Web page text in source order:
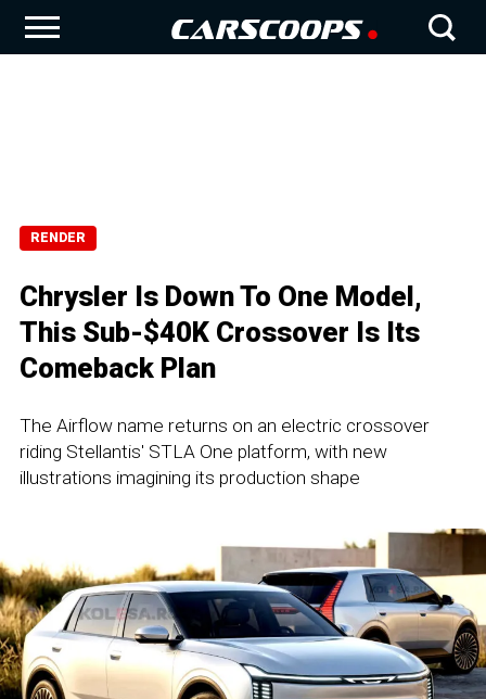
RENDER
Chrysler Is Down To One Model,
This Sub-$40K Crossover Is Its
Comeback Plan
The Airflow name returns on an electric crossover
riding Stellantis' STLA One platform, with new
illustrations imagining its production shape